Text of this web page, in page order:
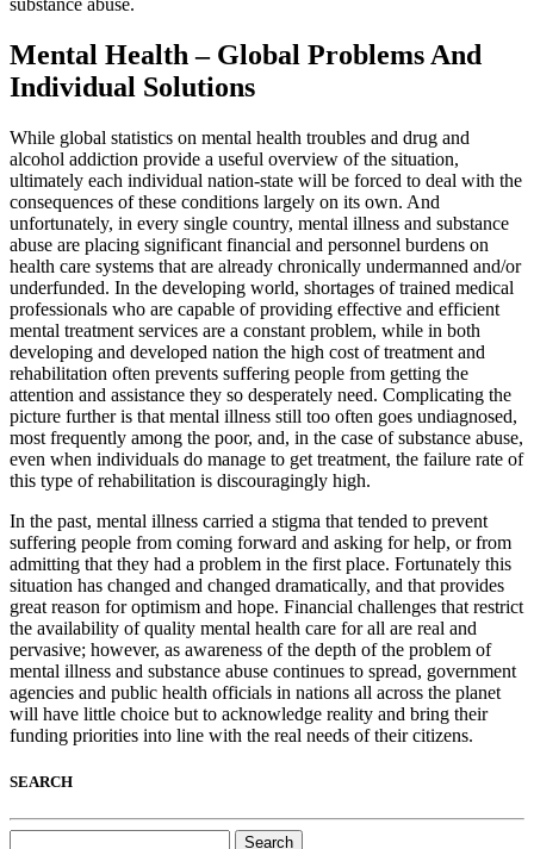
substance abuse.
Mental Health – Global Problems And
Individual Solutions
While global statistics on mental health troubles and drug and
alcohol addiction provide a useful overview of the situation,
ultimately each individual nation-state will be forced to deal with the
consequences of these conditions largely on its own. And
unfortunately, in every single country, mental illness and substance
abuse are placing significant financial and personnel burdens on
health care systems that are already chronically undermanned and/or
underfunded. In the developing world, shortages of trained medical
professionals who are capable of providing effective and efficient
mental treatment services are a constant problem, while in both
developing and developed nation the high cost of treatment and
rehabilitation often prevents suffering people from getting the
attention and assistance they so desperately need. Complicating the
picture further is that mental illness still too often goes undiagnosed,
most frequently among the poor, and, in the case of substance abuse,
even when individuals do manage to get treatment, the failure rate of
this type of rehabilitation is discouragingly high.
In the past, mental illness carried a stigma that tended to prevent
suffering people from coming forward and asking for help, or from
admitting that they had a problem in the first place. Fortunately this
situation has changed and changed dramatically, and that provides
great reason for optimism and hope. Financial challenges that restrict
the availability of quality mental health care for all are real and
pervasive; however, as awareness of the depth of the problem of
mental illness and substance abuse continues to spread, government
agencies and public health officials in nations all across the planet
will have little choice but to acknowledge reality and bring their
funding priorities into line with the real needs of their citizens.
SEARCH